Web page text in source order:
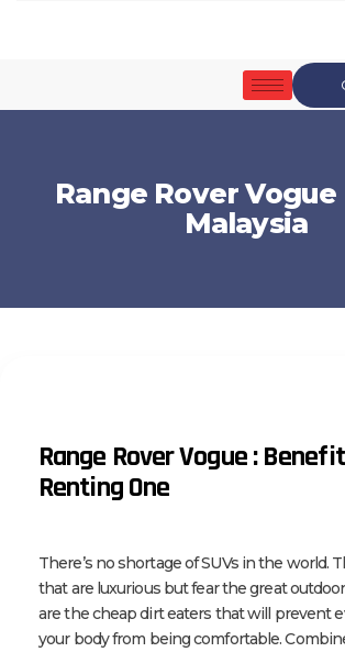
Range Rover
Malaysia
Range Rover Vogue :
Renting One
There’s no shortage of SUVs in the world.
that are luxurious but fear the great
are the cheap dirt eaters that will prevent
your body from being comfortable.